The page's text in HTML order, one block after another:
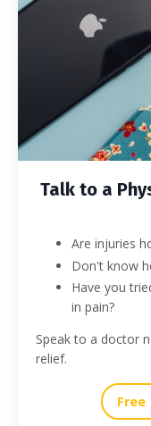
Talk to a
Are injuries
Don't know
Have you
in pain?
Speak to a doctor
relief.